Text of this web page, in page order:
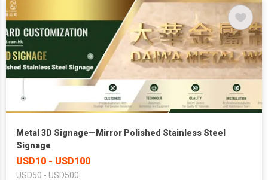
Metal 3D Signage—Mirror Polished Stainless Steel
Signage
USD10 - USD100
USD50 - USD500